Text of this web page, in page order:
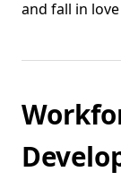
and fall in